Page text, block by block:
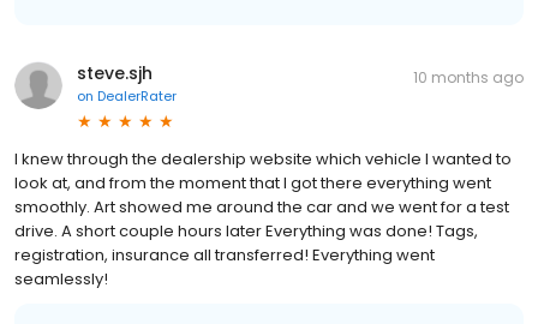
steve.sjh
on DealerRater
10 months ago
I knew through the dealership website which vehicle I wanted to
look at, and from the moment that I got there everything went
smoothly. Art showed me around the car and we went for a test
drive. A short couple hours later Everything was done! Tags,
registration, insurance all transferred! Everything went
seamlessly!